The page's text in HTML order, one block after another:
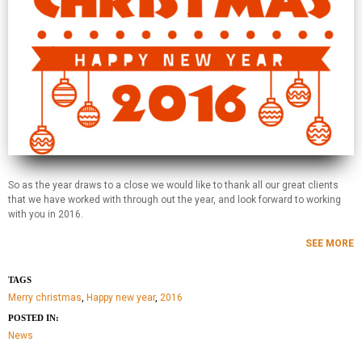
So as the year draws to a close we would like to thank all our great clients
that we have worked with through out the year, and look forward to working
with you in 2016.
SEE MORE
TAGS
Merry christmas Happy new year, 2016
POSTED IN:
News